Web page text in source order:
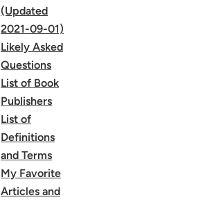
(Updated
2021-09-01)
Likely Asked
Questions
List of Book
Publishers
List of
Definitions
and Terms
My Favorite
Articles and